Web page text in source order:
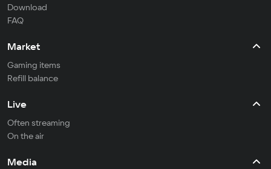
Download
FAQ
Market
Gaming items
Refill balance
Live
Often streaming
On the air
Media